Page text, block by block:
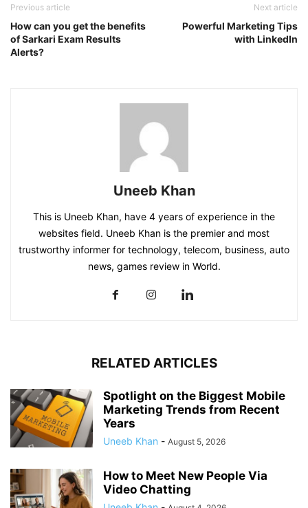
Previous article
How can you get the benefits
of Sarkari Exam Results
Alerts?
Next article
Powerful Marketing Tips
with LinkedIn
Uneeb Khan
This is Uneeb Khan, have 4 years of experience in the
websites field. Uneeb Khan is the premier and most
trustworthy informer for technology, telecom, business, auto
news, games review in World.
RELATED ARTICLES
Spotlight on the Biggest Mobile
Marketing Trends from Recent
Years
Uneeb Khan - August 5, 2026
How to Meet New People Via
Video Chatting